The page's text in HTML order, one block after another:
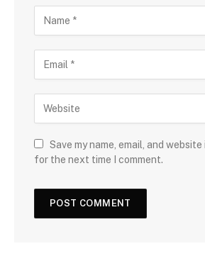
Save my name, email, and
for the next time I comment.